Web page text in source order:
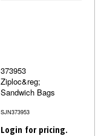
373953
Ziploc&reg;
Sandwich Bags
SJN373953
Login for pricing.